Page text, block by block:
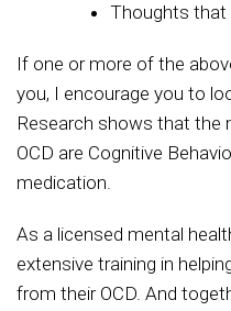
Thoughts that
If one or more of the
you, I encourage you to
Research shows that
OCD are Cognitive
medication.
As a licensed mental
extensive training in
from their OCD. And